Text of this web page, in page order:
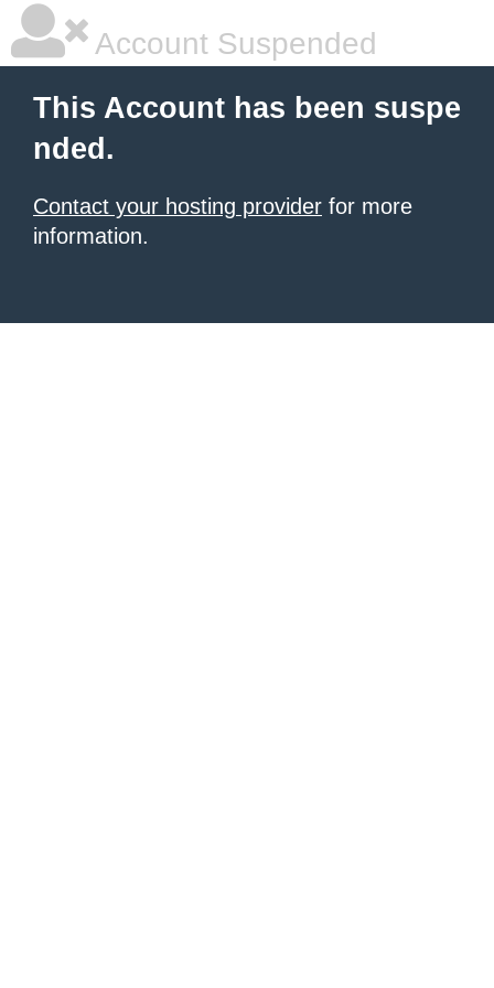
Account Suspended
This Account has been suspe
nded.
Contact your hosting provider for more
information.